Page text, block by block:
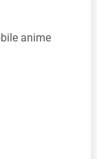
anime